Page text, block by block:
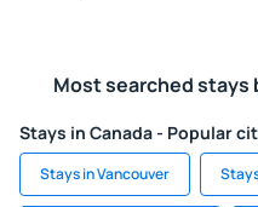
Most searched stays
Stays in Canada - Popular
Stays in Vancouver